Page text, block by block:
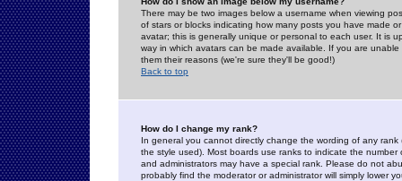
There may be two images below a username when viewing
of stars or blocks indicating how many posts you have made
avatar; this is generally unique or personal to each user. It is
way in which avatars can be made available. If you are
them their reasons (we're sure they'll be good!)
Back to top
How do I change my rank?
In general you cannot directly change the wording of any
the style used). Most boards use ranks to indicate the
and administrators may have a special rank. Please do not
probably find the moderator or administrator will simply lower